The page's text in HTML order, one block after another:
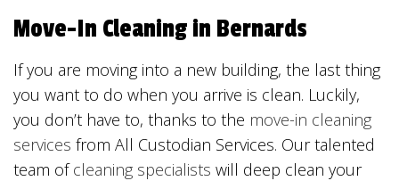
Move-In Cleaning in Bernards
If you are moving into a new building, the last thing
you want to do when you arrive is clean. Luckily,
you don’t have to, thanks to the move-in cleaning
services from All Custodian Services. Our talented
team ofcleaning specialists will deep clean your